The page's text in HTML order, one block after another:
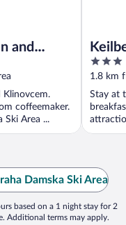
and
Klinovcem.
coffeemaker.
Ski Area ...
3
out
of
5
1.8 km
Stay at
Damska Ski Area
based on a 1 night stay for 2
Additional terms may apply.